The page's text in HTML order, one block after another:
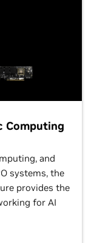
Computing
and
systems, the
provides the
for AI